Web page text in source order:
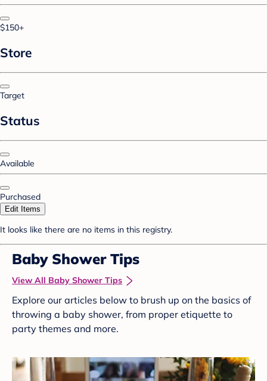
$150+
Store
Target
Status
Available
Purchased
Edit Items
It looks like there are no items in this registry.
Baby Shower Tips
View All Baby Shower Tips
Explore our articles below to brush up on the basics of
throwing a baby shower, from proper etiquette to
party themes and more.